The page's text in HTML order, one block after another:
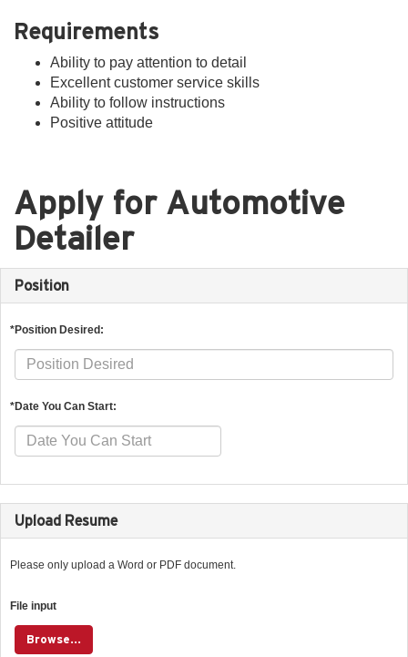
Requirements
Ability to pay attention to detail
Excellent customer service skills
Ability to follow instructions
Positive attitude
Apply for Automotive
Detailer
Position
*Position Desired:
*Date You Can Start:
Upload Resume
Please only upload a Word or PDF document.
File input
Browse...